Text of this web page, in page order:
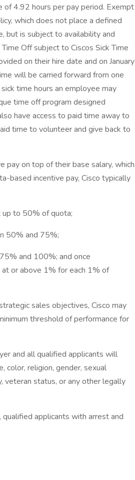
of 4.92 hours per pay period. Exempt
which does not place a defined
but is subject to availability and
Off subject to Ciscos Sick Time
on their hire date and on January
will be carried forward from one
time hours an employee may
time off program designed
have access to paid time away to
time to volunteer and give back to
pay on top of their base salary, which
based incentive pay, Cisco typically
to 50% of quota;
50% and 75%;
and 100%; and once
or above 1% for each 1% of
sales objectives, Cisco may
threshold of performance for
and all qualified applicants will
color, religion, gender, sexual
veteran status, or any other legally
applicants with arrest and